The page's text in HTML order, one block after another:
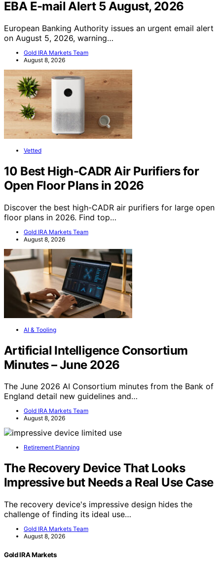
EBA E-mail Alert 5 August, 2026
European Banking Authority issues an urgent email alert
on August 5, 2026, warning…
Gold IRA Markets Team
August 8, 2026
Vetted
10 Best High-CADR Air Purifiers for
Open Floor Plans in 2026
Discover the best high-CADR air purifiers for large open
floor plans in 2026. Find top…
Gold IRA Markets Team
August 8, 2026
AI & Tooling
Artificial Intelligence Consortium
Minutes – June 2026
The June 2026 AI Consortium minutes from the Bank of
England detail new guidelines and…
Gold IRA Markets Team
August 8, 2026
Retirement Planning
The Recovery Device That Looks
Impressive but Needs a Real Use Case
The recovery device's impressive design hides the
challenge of finding its ideal use…
Gold IRA Markets Team
August 8, 2026
Gold IRA Markets